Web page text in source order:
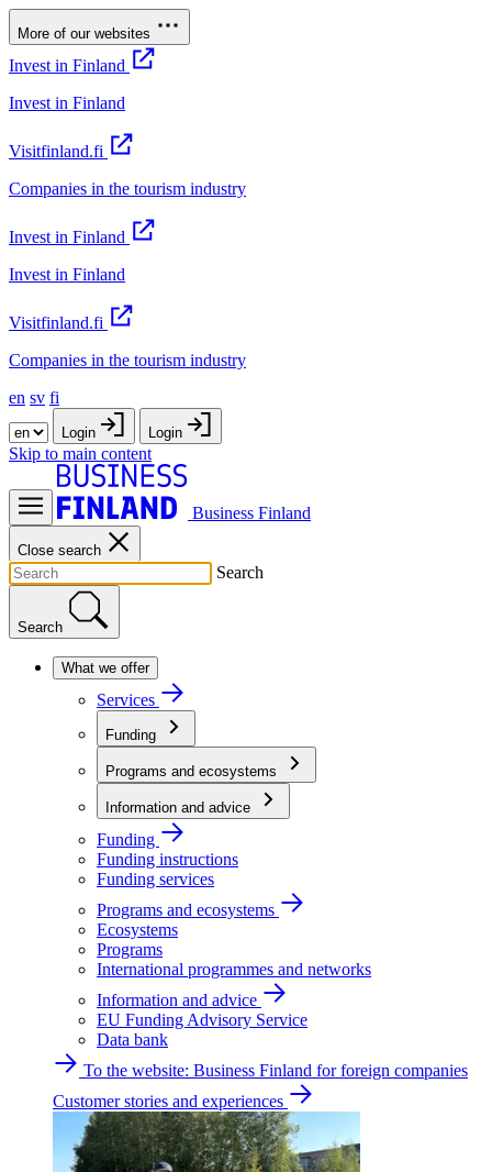
More of our websites
Invest in Finland
Invest in Finland
Visitfinland.fi
Companies in the tourism industry
Invest in Finland
Invest in Finland
Visitfinland.fi
Companies in the tourism industry
en sv fi
Login Login
Skip to main content
Business Finland
Close search
Search
Search
What we offer
Services
Funding
Programs and ecosystems
Information and advice
Funding
Funding instructions
Funding services
Programs and ecosystems
Ecosystems
Programs
International programmes and networks
Information and advice
EU Funding Advisory Service
Data bank
To the website: Business Finland for foreign companies
Customer stories and experiences